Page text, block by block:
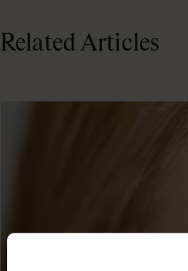
Related Articles